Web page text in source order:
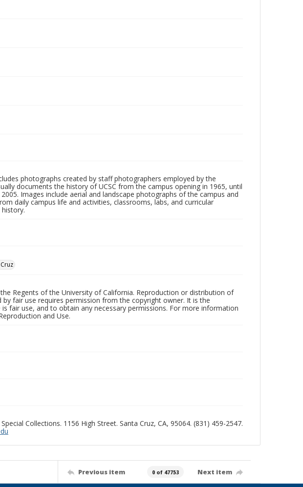
photographs created by staff photographers employed by the
documents the history of UCSC from the campus opening in 1965, until
Images include aerial and landscape photographs of the campus and
daily campus life and activities, classrooms, labs, and curricular
Regents of the University of California. Reproduction or distribution of
fair use requires permission from the copyright owner. It is the
fair use, and to obtain any necessary permissions. For more information
and Use.
Collections. 1156 High Street. Santa Cruz, CA, 95064. (831) 459-2547.
Previous item 0 of 47753 Next item